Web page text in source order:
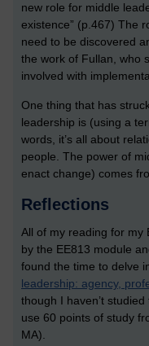
new role for middle
existence” (p.467) The
need to be discovered
the work of Fullan, who
involved with
One thing that has
leadership is (using a
words, it’s all about
people. The power of
enact change) comes
Reflections
All of my reading for my
by the EE813 module
found the time to delve
leadership: agency,
though I haven’t
use 60 points of study
MA).